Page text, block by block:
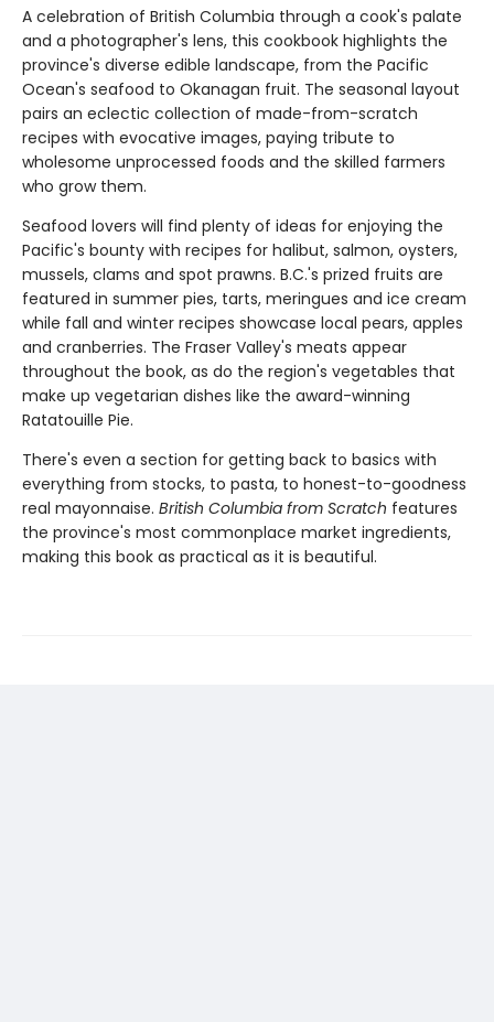
A celebration of British Columbia through a cook's palate
and a photographer's lens, this cookbook highlights the
province's diverse edible landscape, from the Pacific
Ocean's seafood to Okanagan fruit. The seasonal layout
pairs an eclectic collection of made-from-scratch
recipes with evocative images, paying tribute to
wholesome unprocessed foods and the skilled farmers
who grow them.
Seafood lovers will find plenty of ideas for enjoying the
Pacific's bounty with recipes for halibut, salmon, oysters,
mussels, clams and spot prawns. B.C.'s prized fruits are
featured in summer pies, tarts, meringues and ice cream
while fall and winter recipes showcase local pears, apples
and cranberries. The Fraser Valley's meats appear
throughout the book, as do the region's vegetables that
make up vegetarian dishes like the award-winning
Ratatouille Pie.
There's even a section for getting back to basics with
everything from stocks, to pasta, to honest-to-goodness
real mayonnaise. British Columbia from Scratch features
the province's most commonplace market ingredients,
making this book as practical as it is beautiful.